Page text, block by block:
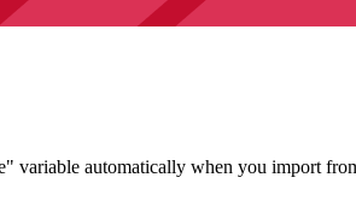
variable automatically when you import